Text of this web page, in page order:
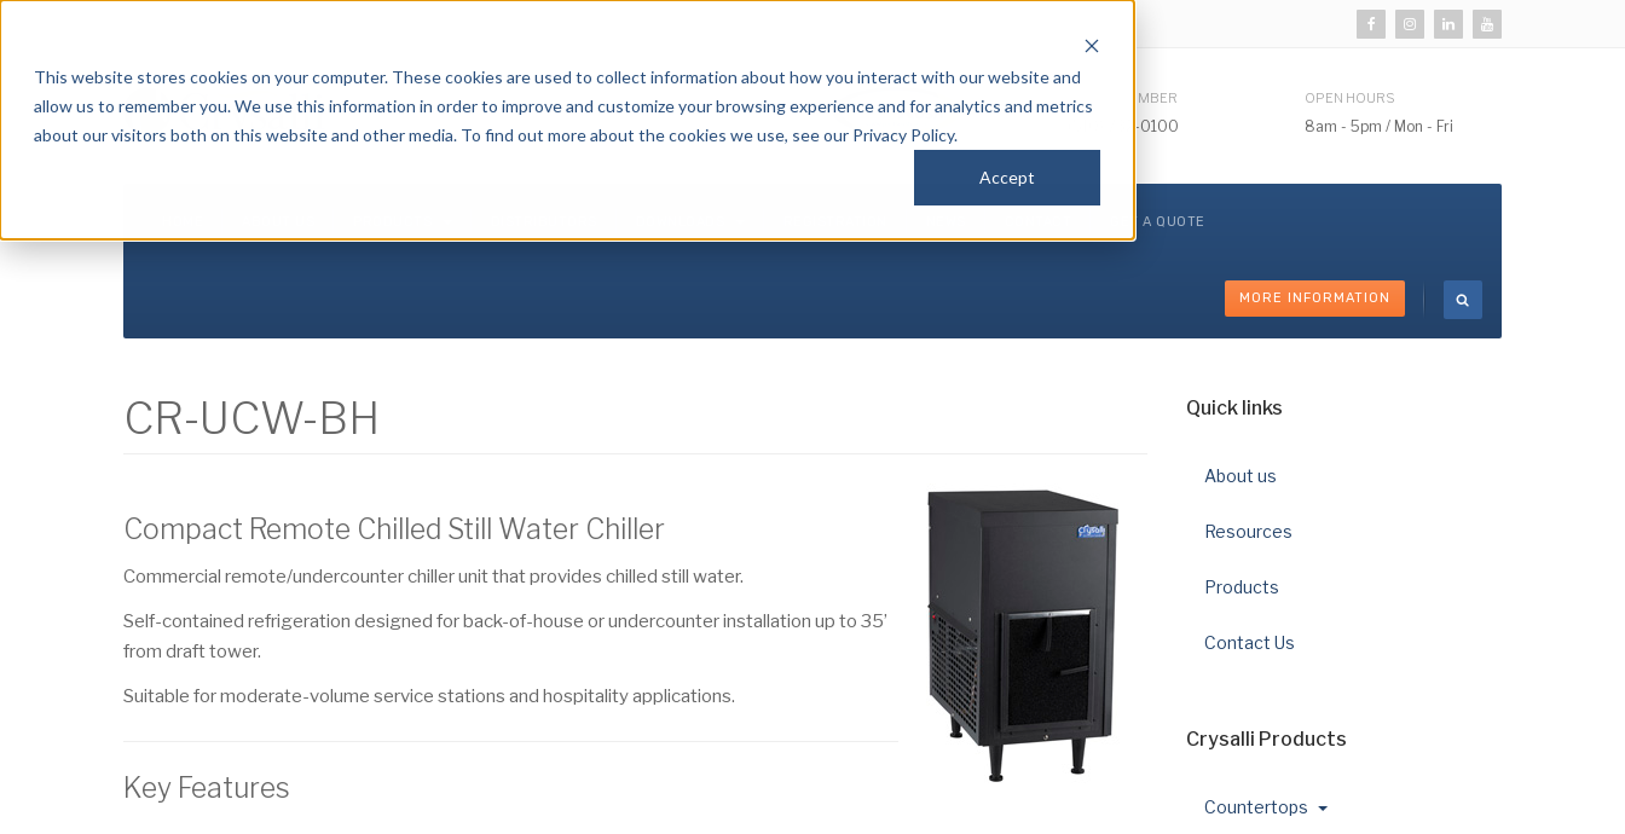
This website stores cookies on your computer. These cookies are used to collect information about how you interact with our website and
allow us to remember you. We use this information in order to improve and customize your browsing experience and for analytics and metrics
about our visitors both on this website and other media. To find out more about the cookies we use, see our Privacy Policy.
Accept
PHONE NUMBER
(510) 732-0100
OPEN HOURS
8am - 5pm / Mon - Fri
GET A QUOTE
MORE INFORMATION
CR-UCW-BH
Compact Remote Chilled Still Water Chiller
Commercial remote/undercounter chiller unit that provides chilled still water.
Self-contained refrigeration designed for back-of-house or undercounter installation up to 35’
from draft tower.
Suitable for moderate-volume service stations and hospitality applications.
Key Features
Quick links
About us
Resources
Products
Contact Us
Crysalli Products
Countertops